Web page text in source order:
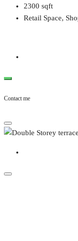
2300 sqft
Retail Space,
Contact me